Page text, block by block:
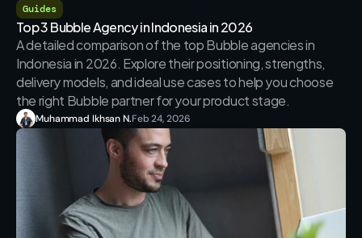
Guides
Top 3 Bubble Agency in Indonesia in 2026
A detailed comparison of the top Bubble agencies in
Indonesia in 2026. Explore their positioning, strengths,
delivery models, and ideal use cases to help you choose
the right Bubble partner for your product stage.
Muhammad Ikhsan N.Feb 24, 2026